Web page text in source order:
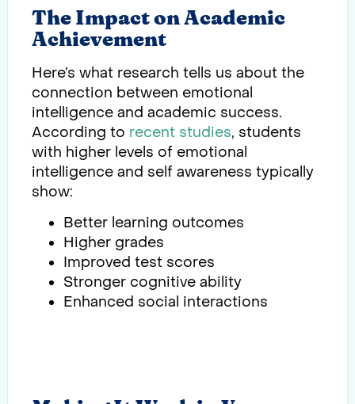
The Impact on Academic
Achievement
Here’s what research tells us about the
connection between emotional
intelligence and academic success.
According to recent studies, students
with higher levels of emotional
intelligence and self awareness typically
show:
Better learning outcomes
Higher grades
Improved test scores
Stronger cognitive ability
Enhanced social interactions